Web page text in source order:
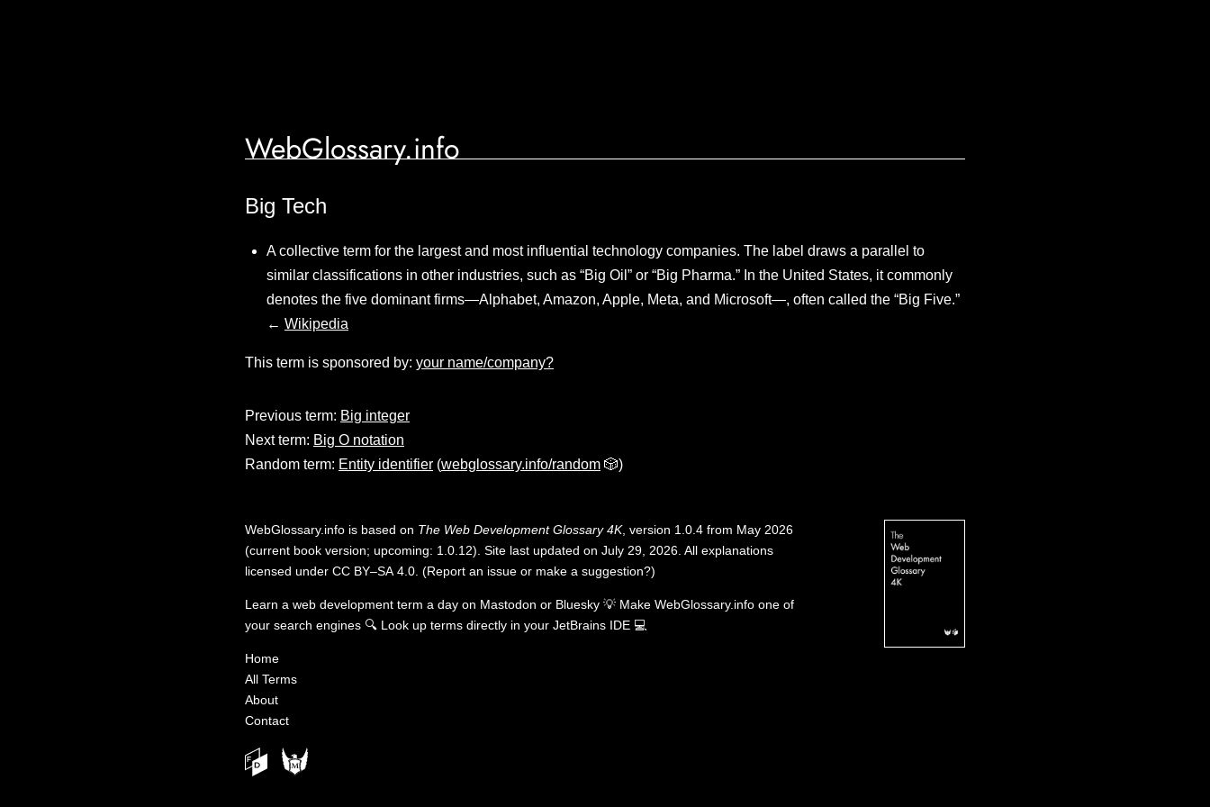
WebGlossary.info
Big Tech
A collective term for the largest and most influential technology companies. The label draws a parallel to
similar classifications in other industries, such as “Big Oil” or “Big Pharma.” In the United States, it commonly
denotes the five dominant firms—Alphabet, Amazon, Apple, Meta, and Microsoft—, often called the “Big Five.”
← Wikipedia
This term is sponsored by: your name/company?
Previous term: Big integer
Next term: Big O notation
Random term: Entity identifier (webglossary.info/random 🎲)
WebGlossary.info is based on The Web Development Glossary 4K, version 1.0.4 from May 2026
(current book version; upcoming: 1.0.12). Site last updated on July 29, 2026. All explanations
licensed under CC BY–SA 4.0 (Report an issue or make a suggestion?)
Learn a web development term a day on Mastodon or Bluesky 💡 Make WebGlossary.info one of
your search engines 🔍 Look up terms directly in your JetBrains IDE 💻
Home
All Terms
About
Contact